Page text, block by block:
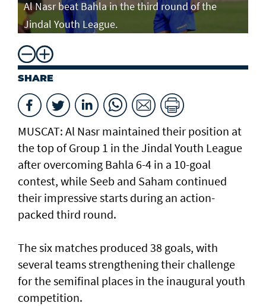
Al Nasr beat Bahla in the third round of the
Jindal Youth League.
SHARE
MUSCAT: Al Nasr maintained their position at
the top of Group 1 in the Jindal Youth League
after overcoming Bahla 6-4 in a 10-goal
contest, while Seeb and Saham continued
their impressive starts during an action-
packed third round.
The six matches produced 38 goals, with
several teams strengthening their challenge
for the semifinal places in the inaugural youth
competition.